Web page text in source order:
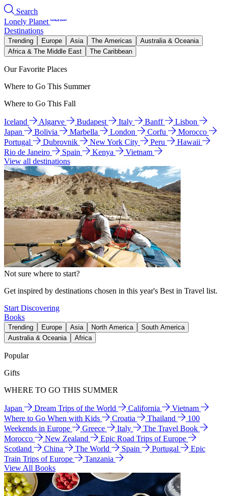
Search
Lonely Planet
Destinations
Trending Europe Asia The Americas
Australia & Oceania
Africa & The Middle East
The Caribbean
Our Favorite Places
Where to Go This Summer
Where to Go This Fall
Iceland Algarve Budapest Italy Banff
Lisbon
Japan
Bolivia Marbella London Corfu
Morocco
Portugal
Dubrovnik New York City Peru
Hawaii
Rio de Janeiro
Spain Kenya
Vietnam
View all destinations
Not sure where to start?
Get inspired by destinations chosen in this year's Best in Travel list.
Start Discovering
Books
Trending Europe Asia North America
South America
Australia & Oceania
Africa
Popular
Gifts
WHERE TO GO THIS SUMMER
Japan Dream Trips of the World California
Vietnam
Where to Go When with Kids
Croatia Thailand
100
Weekends in Europe
Greece Italy
The Travel Book
Morocco
New Zealand
Epic Road Trips of Europe
Scotland
China The World Spain Portugal
Epic
Train Trips of Europe
Tanzania
View All Books